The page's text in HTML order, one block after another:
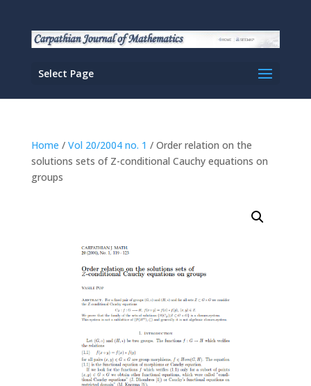
Select Page
Home / Vol 20/2004 no. 1 / Order relation on the
solutions sets of Z-conditional Cauchy equations on
groups